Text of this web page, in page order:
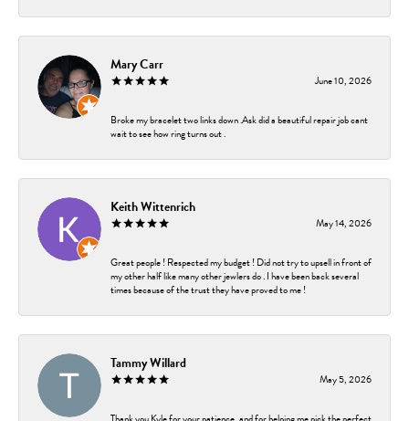
Mary Carr
June 10, 2026
Broke my bracelet two links down .Ask did a beautiful repair job cant
wait to see how ring turns out .
Keith Wittenrich
May 14, 2026
Great people ! Respected my budget ! Did not try to upsell in front of
my other half like many other jewlers do . I have been back several
times because of the trust they have proved to me !
Tammy Willard
May 5, 2026